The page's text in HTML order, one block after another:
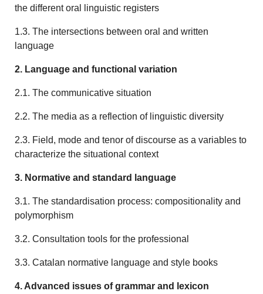
the different oral linguistic registers
1.3. The intersections between oral and written
language
2. Language and functional variation
2.1. The communicative situation
2.2. The media as a reflection of linguistic diversity
2.3. Field, mode and tenor of discourse as a variables to
characterize the situational context
3. Normative and standard language
3.1. The standardisation process: compositionality and
polymorphism
3.2. Consultation tools for the professional
3.3. Catalan normative language and style books
4. Advanced issues of grammar and lexicon